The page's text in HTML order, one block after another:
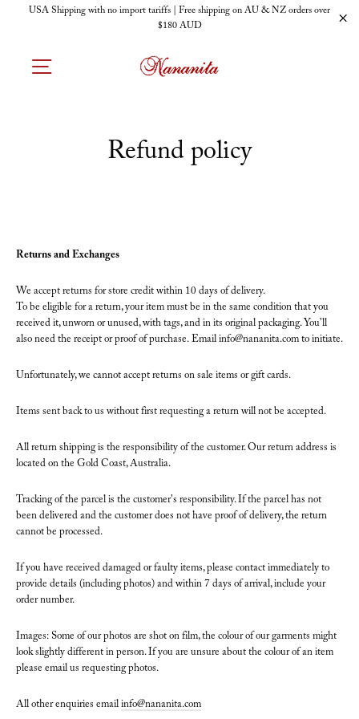
USA Shipping with no import tariffs | Free shipping on AU & NZ orders over
$180 AUD
SITE NAVIGATION
Refund policy
Returns and Exchanges
We accept returns for store credit within 10 days of delivery.
To be eligible for a return, your item must be in the same condition that you
received it, unworn or unused, with tags, and in its original packaging. You’ll
also need the receipt or proof of purchase. Email info@nananita.com to initiate.
Unfortunately, we cannot accept returns on sale items or gift cards.
Items sent back to us without first requesting a return will not be accepted.
All return shipping is the responsibility of the customer. Our return address is
located on the Gold Coast, Australia.
Tracking of the parcel is the customer's responsibility. If the parcel has not
been delivered and the customer does not have proof of delivery, the return
cannot be processed.
If you have received damaged or faulty items, please contact immediately to
provide details (including photos) and within 7 days of arrival, include your
order number.
Images: Some of our photos are shot on film, the colour of our garments might
look slightly different in person. If you are unsure about the colour of an item
please email us requesting photos.
All other enquiries emailinfo@nananita.com